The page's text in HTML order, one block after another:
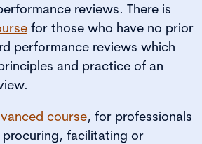
reviews. There is
for those who have no prior
performance reviews which
and practice of an
course, for professionals
facilitating or